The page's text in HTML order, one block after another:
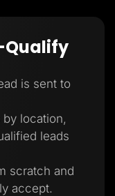
Qualify
is sent to
location,
leads
scratch and
accept.